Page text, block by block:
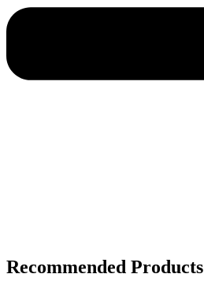
Recommended Products